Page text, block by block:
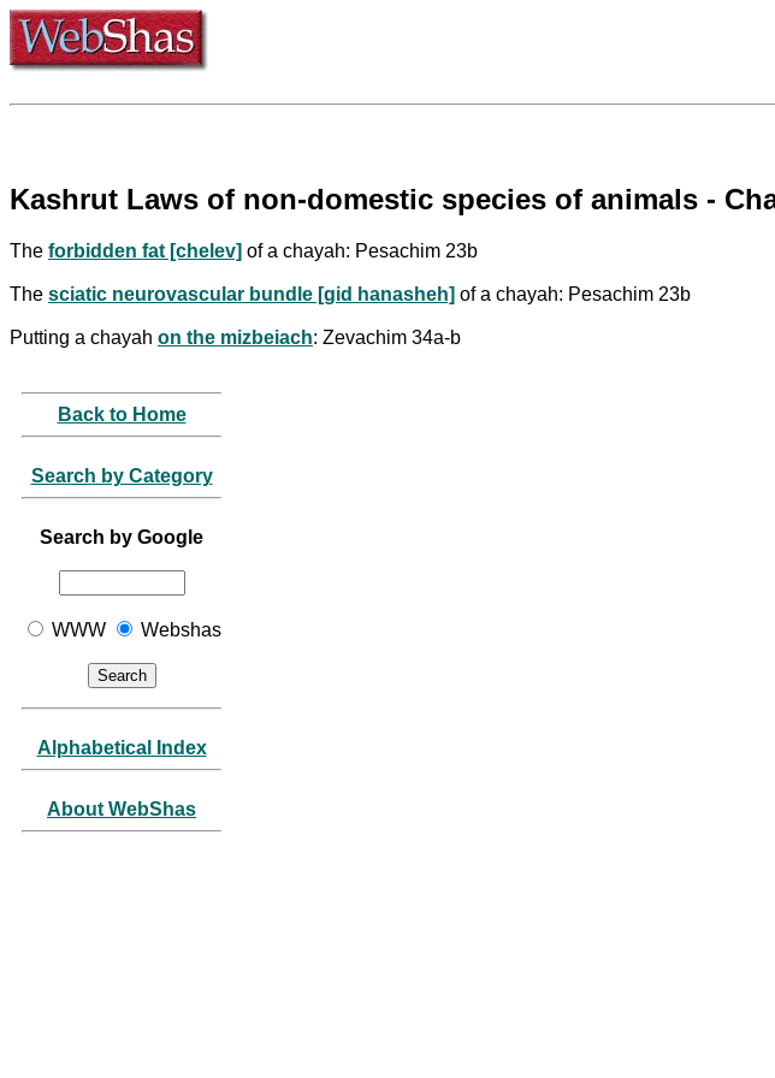
Kashrut Laws of non-domestic species of animals -
The forbidden fat [chelev] of a chayah: Pesachim 23b
The sciatic neurovascular bundle [gid hanasheh] of a chayah: Pesachim 23b
Putting a chayah on the mizbeiach: Zevachim 34a-b
Back to Home
Search by Category
Search by Google
WWW Webshas
Alphabetical Index
About WebShas